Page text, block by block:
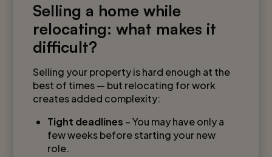
Selling a home while
relocating: what makes it
difficult?
Selling your property is hard enough at the
best of times — but relocating for work
creates added complexity:
Tight deadlines – You may have only a
few weeks before starting your new
role.